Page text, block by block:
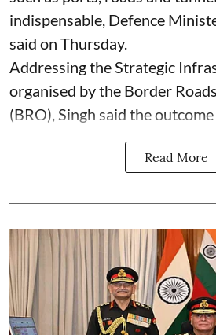
indispensable, Defence
said on Thursday.
Addressing the Strategic
organised by the Border
(BRO), Singh said the outcome
Read More